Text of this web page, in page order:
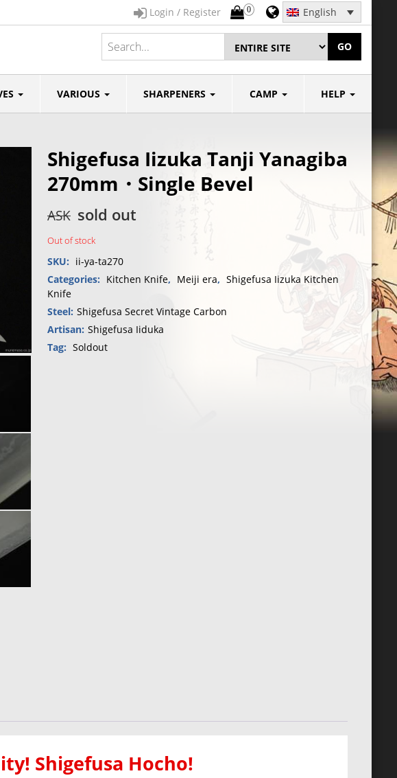
English
0
Login / Register
GO
VARIOUS SHARPENERS CAMP HELP
Shigefusa Iizuka Tanji Yanagiba
270mm・Single Bevel
ASK sold out
Out of stock
SKU: ii-ya-ta270
Categories: Kitchen Knife, Meiji era, Shigefusa Iizuka Kitchen
Knife
Steel: Shigefusa Secret Vintage Carbon
Artisan: Shigefusa Iiduka
Tag: Soldout
Shigefusa Hocho!